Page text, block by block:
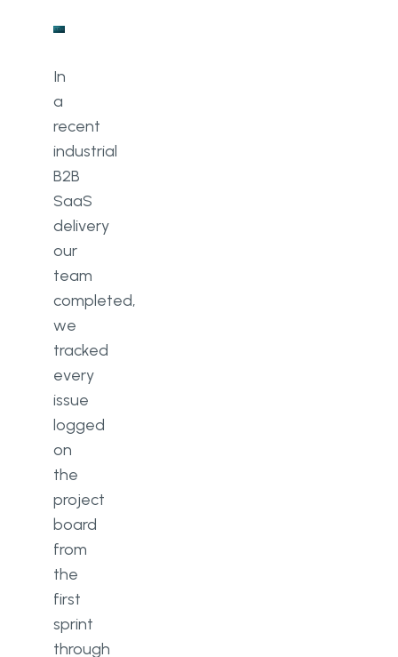
In
a
recent
industrial
B2B
SaaS
delivery
our
team
completed,
we
tracked
every
issue
logged
on
the
project
board
from
the
first
sprint
through